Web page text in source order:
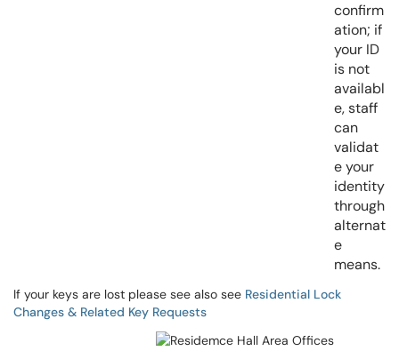
confirm
ation; if
your ID
is not
availabl
e, staff
can
validat
e your
identity
through
alternat
e
means.
If your keys are lost please see also see Residential Lock
Changes & Related Key Requests